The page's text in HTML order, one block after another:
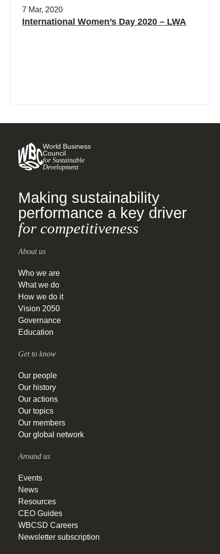
7 Mar, 2020
International Women’s Day 2020 – LWA
World Business
Council
for Sustainable
Development
Making sustainability
performance a key driver
for competitiveness
About us
Who we are
What we do
How we do it
Vision 2050
Governance
Education
Get to know
Our people
Our history
Our actions
Our topics
Our members
Our global network
Around us
Events
News
Resources
CEO Guides
WBCSD Careers
Newsletter subscription